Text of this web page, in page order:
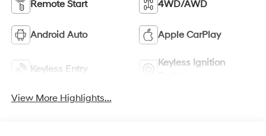
Remote Start 4WD/AWD
Android Auto Apple CarPlay
Keyless Entry
Keyless Ignition
View More Highlights...